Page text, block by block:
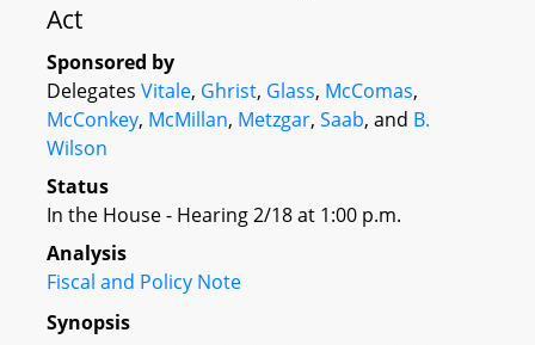
Act
Sponsored by
Delegates Vitale, Ghrist, Glass, McComas,
McConkey, McMillan, Metzgar, Saab, and B.
Wilson
Status
In the House - Hearing 2/18 at 1:00 p.m.
Analysis
Fiscal and Policy Note
Synopsis